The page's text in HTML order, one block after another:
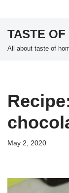
Skip
TASTE OF
All about taste of
May 2, 2020